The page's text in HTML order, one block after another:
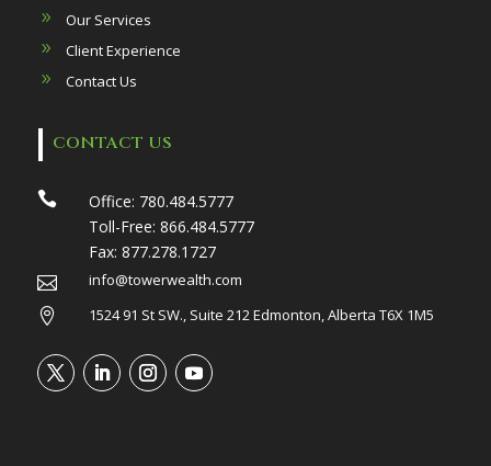
Our Services
Client Experience
Contact Us
CONTACT US
 Office: 780.484.5777
Toll-Free: 866.484.5777
Fax: 877.278.1727

info@towerwealth.com

1524 91 St SW., Suite 212 Edmonton, Alberta T6X 1M5